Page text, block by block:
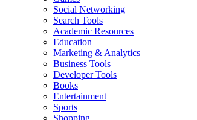
Social Networking
Search Tools
Academic Resources
Education
Marketing & Analytics
Business Tools
Developer Tools
Books
Entertainment
Sports
Shopping